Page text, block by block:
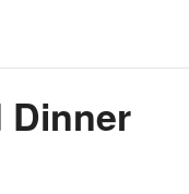
Dinner